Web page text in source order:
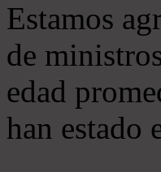
Estamos
de
edad
han estado